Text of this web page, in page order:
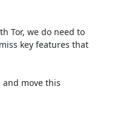
Tor, we do need to
key features that
move this